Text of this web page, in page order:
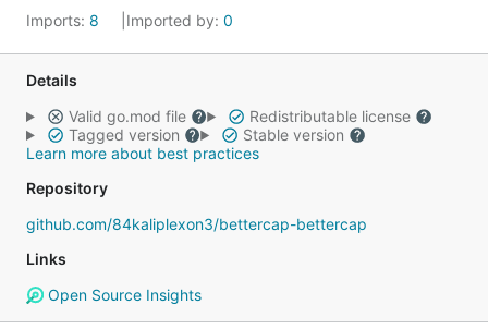
Imports: 8 Imported by: 0
Details
Valid go.mod file
Redistributable license
Tagged version
Stable version
Learn more about best practices
Repository
github.com/84kaliplexon3/bettercap-bettercap
Links
Open Source Insights